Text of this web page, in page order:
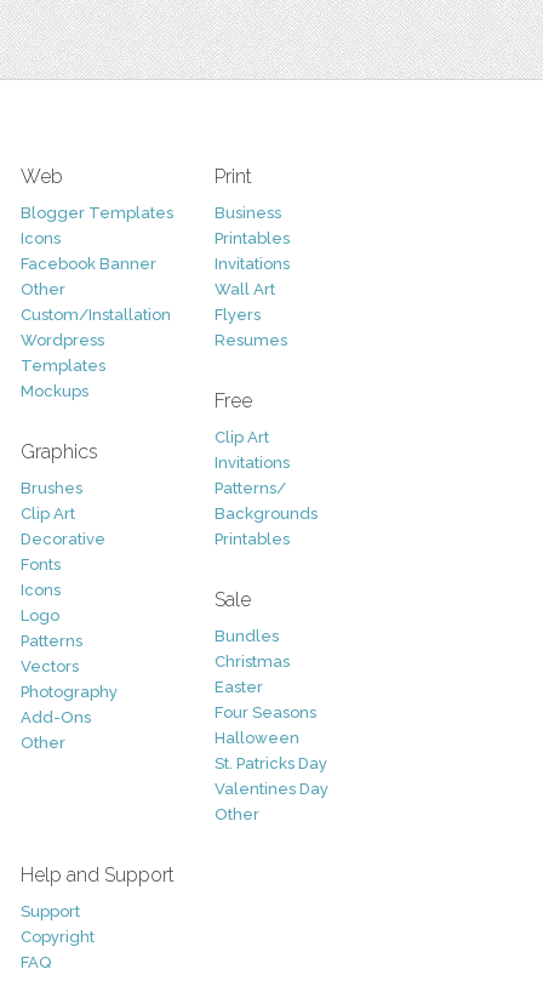
Web
Blogger Templates
Icons
Facebook Banner
Other
Custom/Installation
Wordpress
Templates
Mockups
Graphics
Brushes
Clip Art
Decorative
Fonts
Icons
Logo
Patterns
Vectors
Photography
Add-Ons
Other
Print
Business
Printables
Invitations
Wall Art
Flyers
Resumes
Free
Clip Art
Invitations
Patterns/
Backgrounds
Printables
Sale
Bundles
Christmas
Easter
Four Seasons
Halloween
St. Patricks Day
Valentines Day
Other
Help and Support
Support
Copyright
FAQ